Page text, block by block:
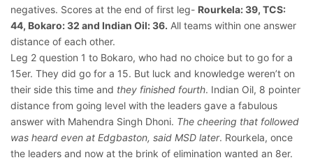
negatives. Scores at the end of first leg- Rourkela: 39, TCS:
44, Bokaro: 32 and Indian Oil: 36. All teams within one answer
distance of each other.
Leg 2 question 1 to Bokaro, who had no choice but to go for a
15er. They did go for a 15. But luck and knowledge weren’t on
their side this time and they finished fourth. Indian Oil, 8 pointer
distance from going level with the leaders gave a fabulous
answer with Mahendra Singh Dhoni. The cheering that followed
was heard even at Edgbaston, said MSD later. Rourkela, once
the leaders and now at the brink of elimination wanted an 8er.